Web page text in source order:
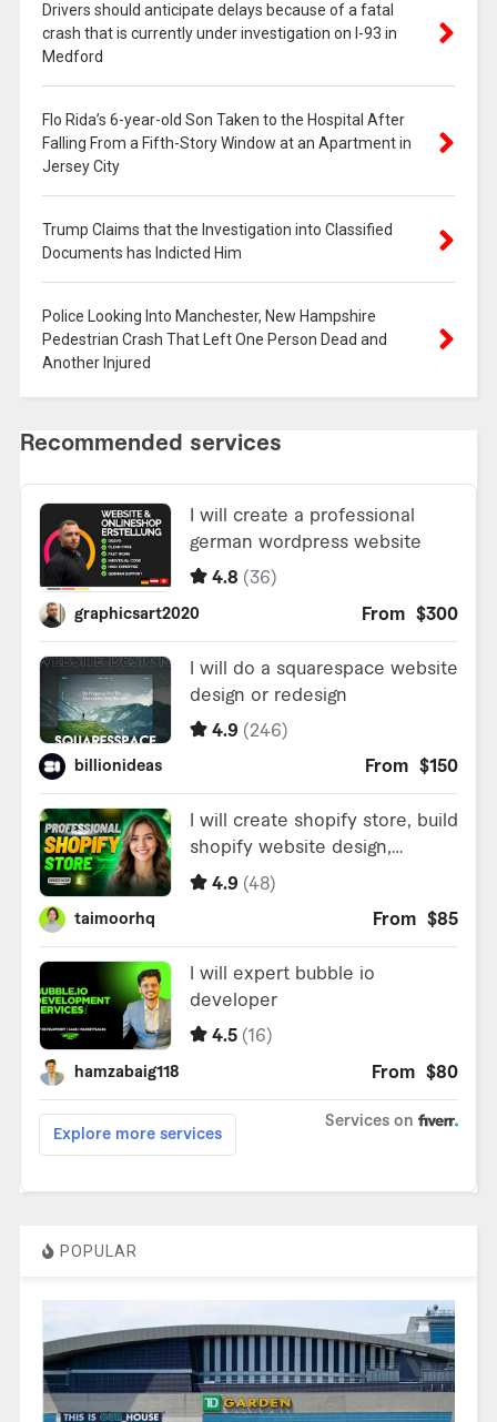
Drivers should anticipate delays because of a fatal
crash that is currently under investigation on I-93 in
Medford
Flo Rida’s 6-year-old Son Taken to the Hospital After
Falling From a Fifth-Story Window at an Apartment in
Jersey City
Trump Claims that the Investigation into Classified
Documents has Indicted Him
Police Looking Into Manchester, New Hampshire
Pedestrian Crash That Left One Person Dead and
Another Injured
POPULAR